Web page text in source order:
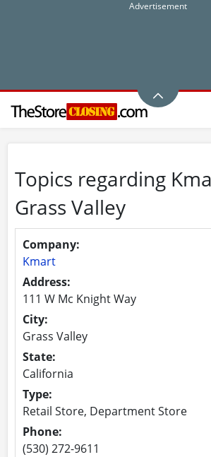
Topics regarding
Grass Valley
Company:
Kmart
Address:
111 W Mc Knight Way
City:
Grass Valley
State:
California
Type:
Retail Store, Department Store
Phone:
(530) 272-9611